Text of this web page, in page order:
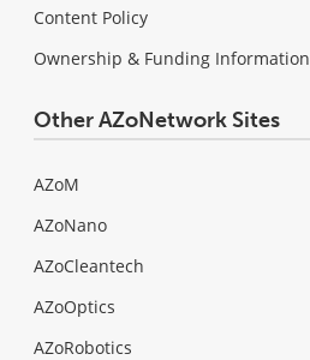
Content Policy
Ownership & Funding Information
Other AZoNetwork Sites
AZoM
AZoNano
AZoCleantech
AZoOptics
AZoRobotics